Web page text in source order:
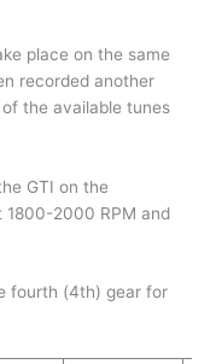
place on the same
recorded another
the available tunes
GTI on the
2000 RPM and
fourth (4th) gear for